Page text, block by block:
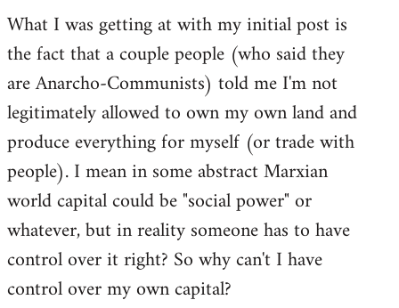
What I was getting at with my initial post is
the fact that a couple people (who said they
are Anarcho-Communists) told me I'm not
legitimately allowed to own my own land and
produce everything for myself (or trade with
people). I mean in some abstract Marxian
world capital could be "social power" or
whatever, but in reality someone has to have
control over it right? So why can't I have
control over my own capital?